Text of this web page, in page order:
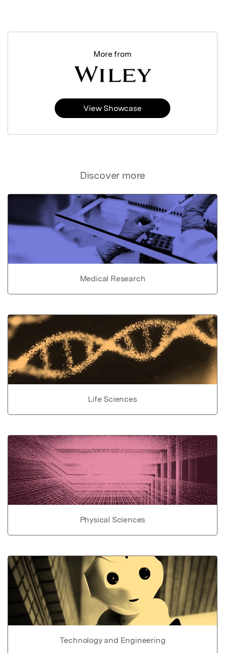
Discover more
Medical Research
Life Sciences
Physical Sciences
Technology and Engineering
More from
View Showcase